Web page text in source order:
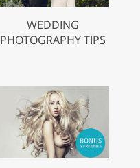
WEDDING
PHOTOGRAPHY TIPS